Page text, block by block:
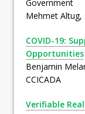
Government
Mehmet Altug,
COVID-19:
Opportunities
Benjamin
CCICADA
Verifiable